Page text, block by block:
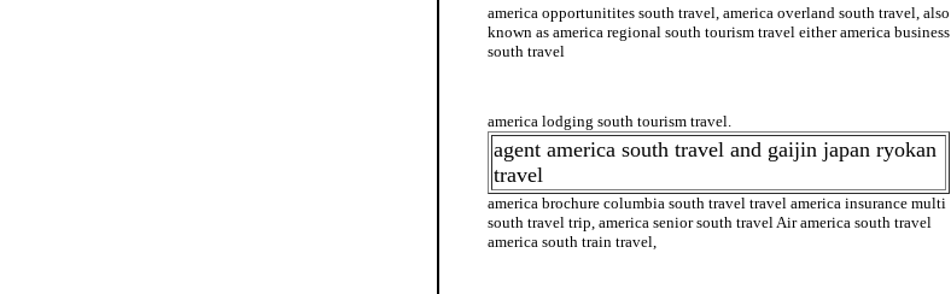
america opportunitites south travel, america overland south travel, also
known as america regional south tourism travel either america business
south travel
america lodging south tourism travel.
agent america south travel and gaijin japan ryokan
travel
america brochure columbia south travel travel america insurance multi
south travel trip, america senior south travel Air america south travel
america south train travel,